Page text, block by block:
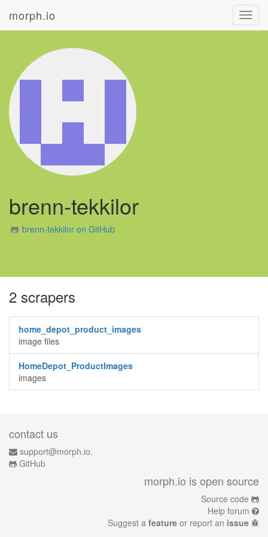
morph.io
brenn-tekkilor
brenn-tekkilor on GitHub
2 scrapers
home_depot_product_images
image files
HomeDepot_ProductImages
images
contact us
support@morph.io.
GitHub
morph.io is open source
Source code
Help forum
Suggest a feature or report an issue